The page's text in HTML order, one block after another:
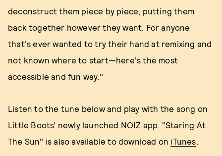
deconstruct them piece by piece, putting them
back together however they want. For anyone
that's ever wanted to try their hand at remixing and
not known where to start—here's the most
accessible and fun way."
Listen to the tune below and play with the song on
Little Boots' newly launched NOIZ app. "Staring At
The Sun" is also available to download on iTunes.